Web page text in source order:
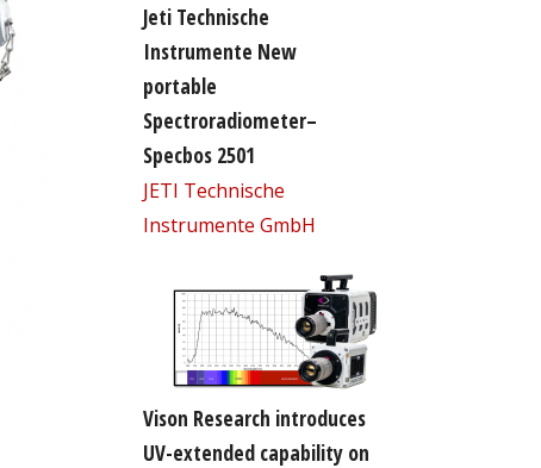
Jeti Technische
Instrumente New
portable
Spectroradiometer–
Specbos 2501
JETI Technische
Instrumente GmbH
Vison Research introduces
UV-extended capability on